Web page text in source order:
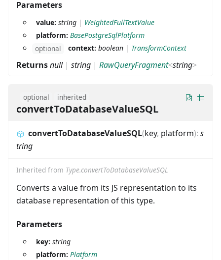
Parameters
value: string | WeightedFullTextValue
platform: BasePostgreSqlPlatform
optional
context: boolean | TransformContext
Returnsnull| string | RawQueryFragment<string>
optional inherited
convertToDatabaseValueSQL
convertToDatabaseValueSQL(key, platform): s
tring
Inherited from Type.convertToDatabaseValueSQL
Converts a value from its JS representation to its
database representation of this type.
Parameters
key: string
platform: Platform